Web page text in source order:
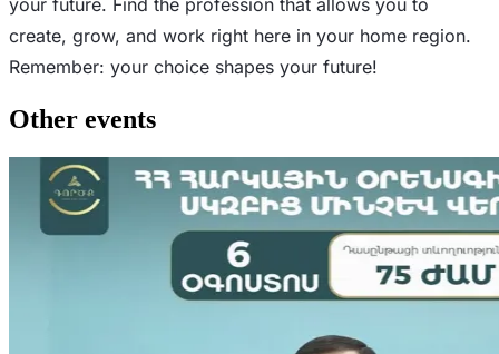
create, grow, and work right here in your home region.
Remember: your choice shapes your future!
Other events